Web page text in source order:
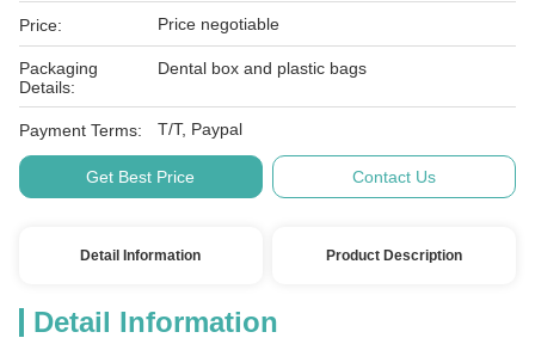
Price: Price negotiable
Packaging
Details:
Dental box and plastic bags
Payment Terms: T/T, Paypal
Get Best Price Contact Us
Detail Information Product Description
Detail Information